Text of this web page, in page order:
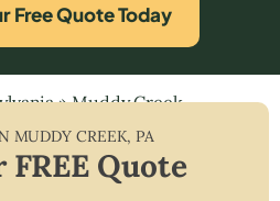
Free Quote Today
»Muddy Creek
MUDDY CREEK,PA
Quote